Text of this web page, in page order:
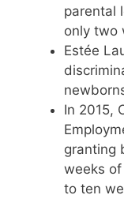
parental
only two
Estée
In 2015,
granting
weeks
to ten